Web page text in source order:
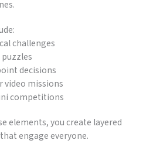
challenges
decisions
video missions
competitions
elements, you create layered
engage everyone.